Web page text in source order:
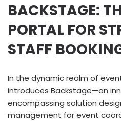
BACKSTAGE:
PORTAL FOR
STAFF
In the dynamic realm of
introduces Backstage—an
encompassing solution
management for event